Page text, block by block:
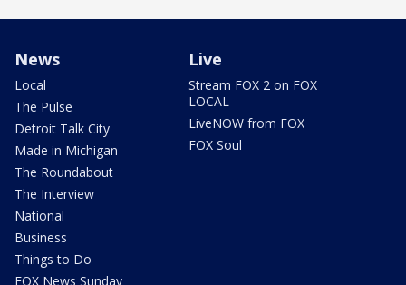
News
Local
The Pulse
Detroit Talk City
Made in Michigan
The Roundabout
The Interview
National
Business
Things to Do
FOX News Sunday
Live
Stream FOX 2 on FOX
LOCAL
LiveNOW from FOX
FOX Soul